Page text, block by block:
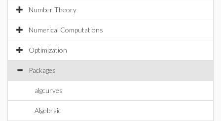
Number Theory
Numerical Computations
Optimization
Packages
algcurves
Algebraic